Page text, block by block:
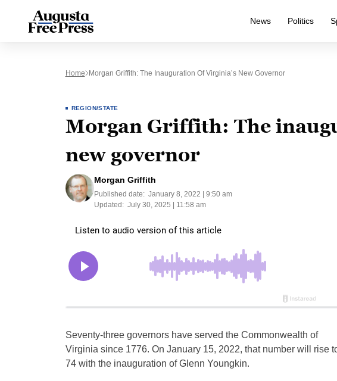
News Politics
Home Morgan Griffith: The Inauguration Of Virginia’s New Governor
REGION/STATE
Morgan Griffith: The
new governor
Morgan Griffith
Published date: January 8, 2022 | 9:50 am
Updated: July 30, 2025 | 11:58 am
Seventy-three governors have served the Commonwealth of
Virginia since 1776. On January 15, 2022, that number will rise
74 with the inauguration of Glenn Youngkin.